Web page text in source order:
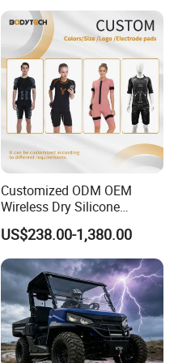
Infrared Lamp Pain Relief
Collagen Boosting PDT
Device
Customized ODM OEM
Wireless Dry Silicone
Electrode EMS Training Suit
for Personal
US$238.00-1,380.00